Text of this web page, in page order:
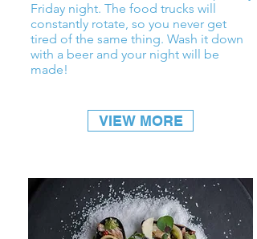
Friday night. The food trucks will
constantly rotate, so you never get
tired of the same thing. Wash it down
with a beer and your night will be
made!
VIEW MORE